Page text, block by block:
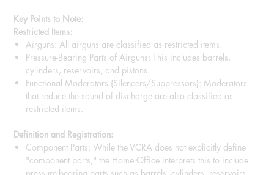
Key Points to Note:
Restricted Items:
Airguns: All airguns are classified as restricted items.
Pressure-Bearing Parts of Airguns: This includes barrels,
cylinders, reservoirs, and pistons.
Functional Moderators (Silencers/Suppressors): Moderators
that reduce the sound of discharge are also classified as
restricted items.
Definition and Registration:
Component Parts: While the VCRA does not explicitly define
"component parts," the Home Office interprets this to include